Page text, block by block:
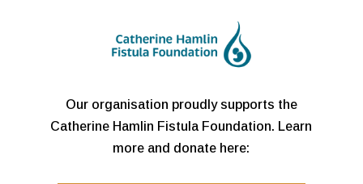
Our organisation proudly supports the
Catherine Hamlin Fistula Foundation. Learn
more and donate here: